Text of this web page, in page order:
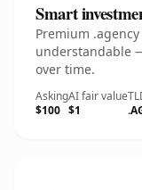
Smart
Premium
understandable
over time.
Asking
$100
AI fair value
$1